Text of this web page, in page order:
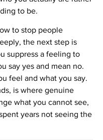
to be.
to stop people
the next step is
suppress a feeling to
say yes and mean no.
feel and what you say.
is where genuine
what you cannot see,
years not seeing the